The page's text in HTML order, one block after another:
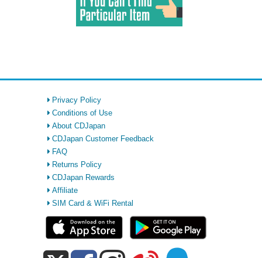
Privacy Policy
Conditions of Use
About CDJapan
CDJapan Customer Feedback
FAQ
Returns Policy
CDJapan Rewards
Affiliate
SIM Card & WiFi Rental